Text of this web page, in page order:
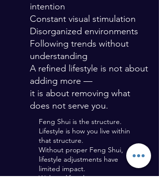
intention
Constant visual stimulation
Disorganized environments
Following trends without
understanding
A refined lifestyle is not about
adding more —
it is about removing what
does not serve you.
Feng Shui is the structure.
Lifestyle is how you live within
that structure.
Without proper Feng Shui,
lifestyle adjustments have
limited impact.
Without lifestyle awareness,